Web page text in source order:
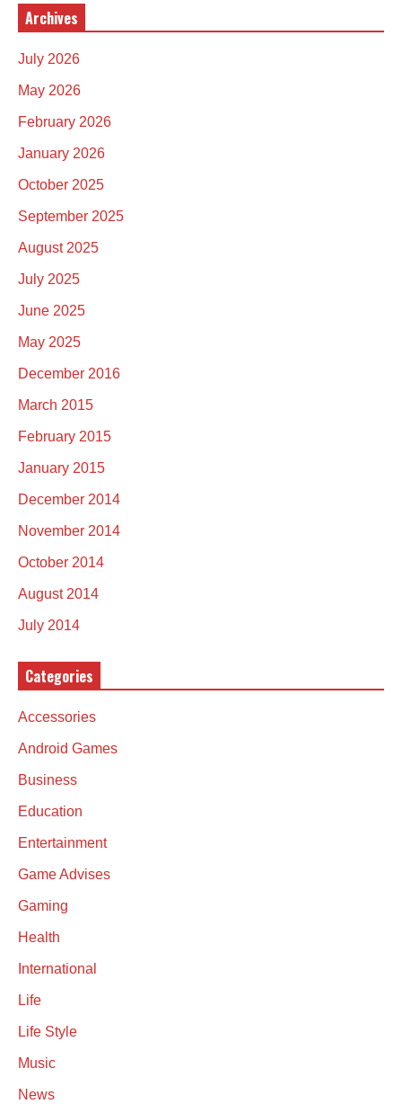
Archives
July 2026
May 2026
February 2026
January 2026
October 2025
September 2025
August 2025
July 2025
June 2025
May 2025
December 2016
March 2015
February 2015
January 2015
December 2014
November 2014
October 2014
August 2014
July 2014
Categories
Accessories
Android Games
Business
Education
Entertainment
Game Advises
Gaming
Health
International
Life
Life Style
Music
News